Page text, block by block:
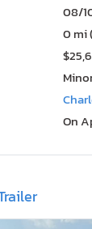
08/
0 mi
On